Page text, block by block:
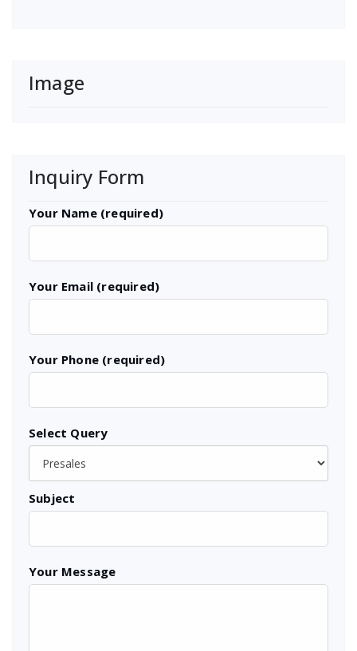
Image
Inquiry Form
Your Name (required)
Your Email (required)
Your Phone (required)
Select Query
Subject
Your Message